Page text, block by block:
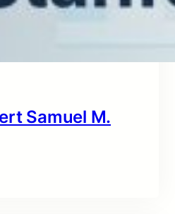
Samuel M.